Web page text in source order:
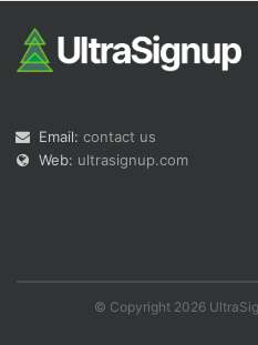
Email: contact us
Web: ultrasignup.com
© Copyright 2026